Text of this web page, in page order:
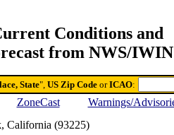
Conditions and
from NWS/IWIN
State", US Zip Code orICAO:
ZoneCast
Warnings/
California (93225)